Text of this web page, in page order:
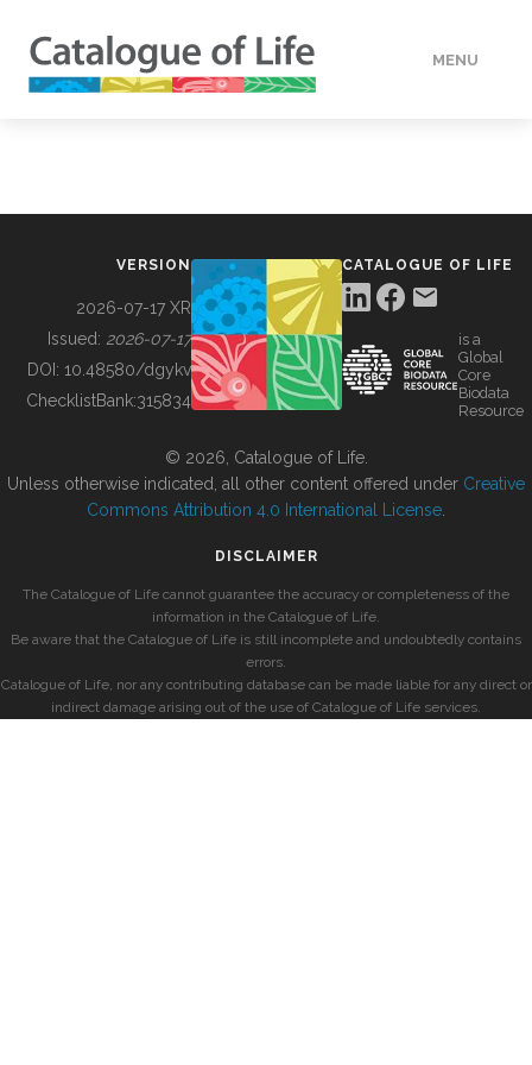
MENU
BUILDING COL
VERSION
2026-07-17 XR
Issued: 2026-07-17
DOI: 10.48580/dgykv
ChecklistBank:315834
CATALOGUE OF LIFE
is a
Global
Core
Biodata
Resource
© 2026, Catalogue of Life.
Unless otherwise indicated, all other content offered under Creative
Commons Attribution 4.0 International License
DISCLAIMER
The Catalogue of Life cannot guarantee the accuracy or completeness of the
information in the Catalogue of Life.
Be aware that the Catalogue of Life is still incomplete and undoubtedly contains
errors.
Catalogue of Life, nor any contributing database can be made liable for any direct or
indirect damage arising out of the use of Catalogue of Life services.